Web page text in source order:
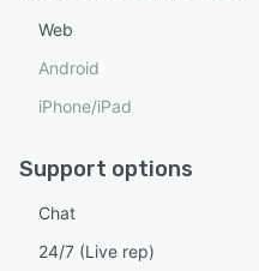
Web
Android
iPhone/iPad
Support options
Chat
24/7 (Live rep)